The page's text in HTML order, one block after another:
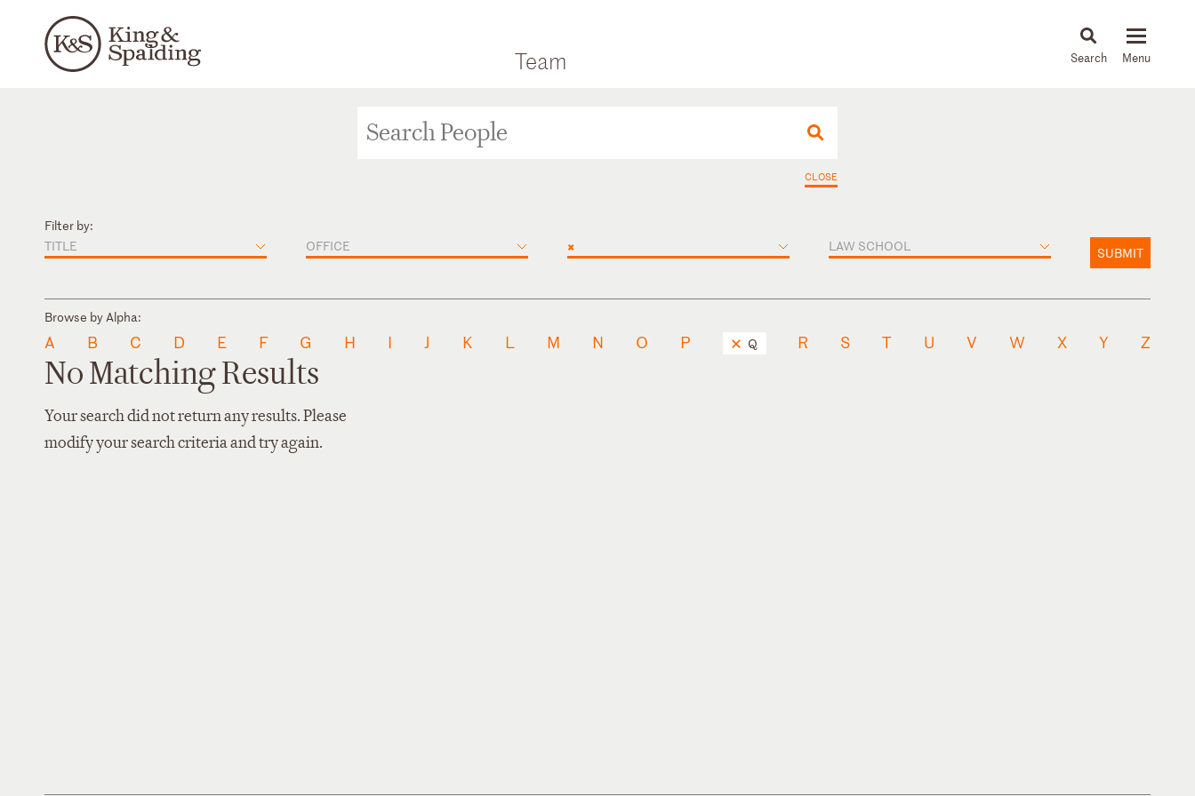
Team News & Insights
CLOSE
Filter by:
TITLE
OFFICE × LAW SCHOOL SUBMIT
Browse by Alpha:
A B C D E F G H I J K L M N O P Q R S T U V W X Y Z
No Matching Results
Your search did not return any results. Please
modify your search criteria and try again.